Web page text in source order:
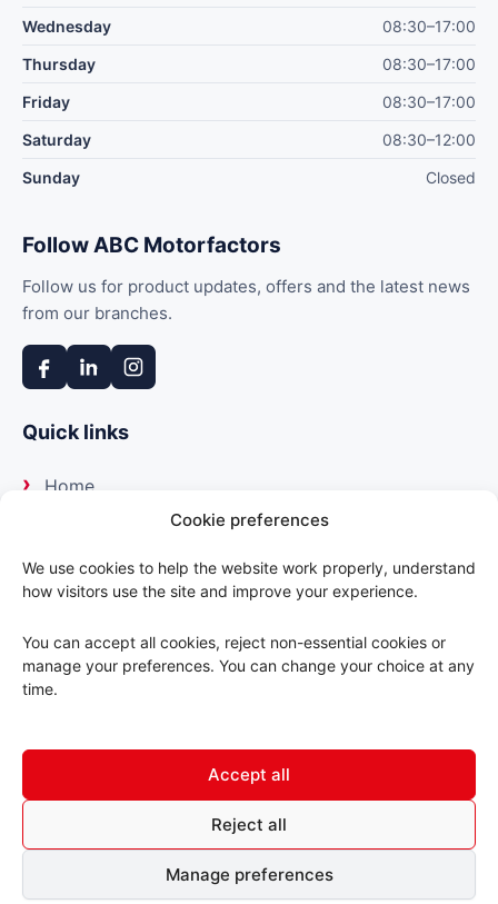
Cookie preferences
We use cookies to help the website work properly, understand
how visitors use the site and improve your experience.
You can accept all cookies, reject non-essential cookies or
manage your preferences. You can change your choice at any
time.
Accept all
Reject all
Manage preferences
Wednesday
08:30–17:00
Thursday
08:30–17:00
Friday
08:30–17:00
Saturday
08:30–12:00
Sunday
Closed
Follow ABC Motorfactors
Follow us for product updates, offers and the latest news
from our branches.
Quick links
Home
Our suppliers
Delivery
© 2026 ABC Motorfactors. All rights reserved.
Privacy Policy